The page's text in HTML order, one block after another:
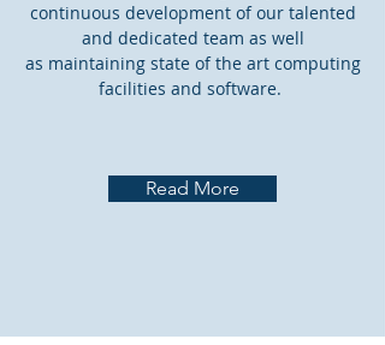
continuous development of our talented
and dedicated team as well
as maintaining state of the art computing
facilities and software.
Read More